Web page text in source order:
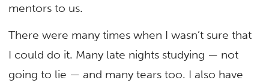
mentors to us.
There were many times when I wasn’t sure that
I could do it. Many late nights studying — not
going to lie — and many tears too. I also have